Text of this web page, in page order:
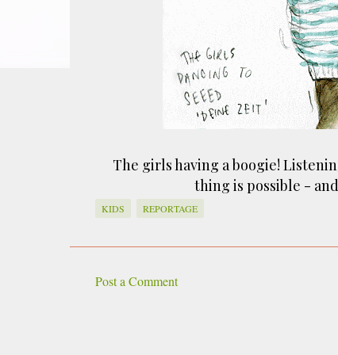
smoke fumes! That 38 metre tall
manure and night carts, they were
gentrified place that's home to
The girls having a boogie!
thing is possible -
KIDS REPORTAGE
Post a Comment